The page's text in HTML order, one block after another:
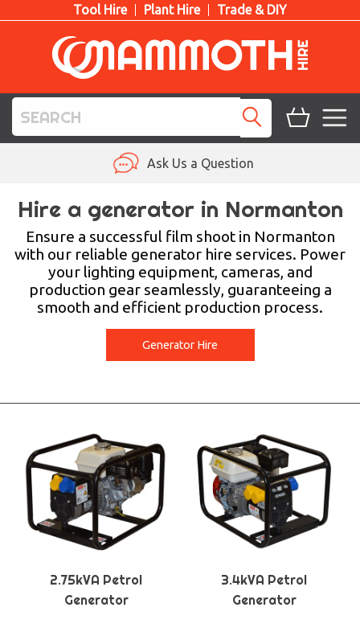
Tool Hire Plant Hire Trade & DIY
PLANT HIRE
ACCESS HIRE
LIFTING HIRE
TRAINING
Ask Us a Question
Hire a generator in Normanton
Ensure a successful film shoot in Normanton
with our reliable generator hire services. Power
your lighting equipment, cameras, and
production gear seamlessly, guaranteeing a
smooth and efficient production process.
Generator Hire
2.75kVA Petrol
Generator
3.4kVA Petrol
Generator